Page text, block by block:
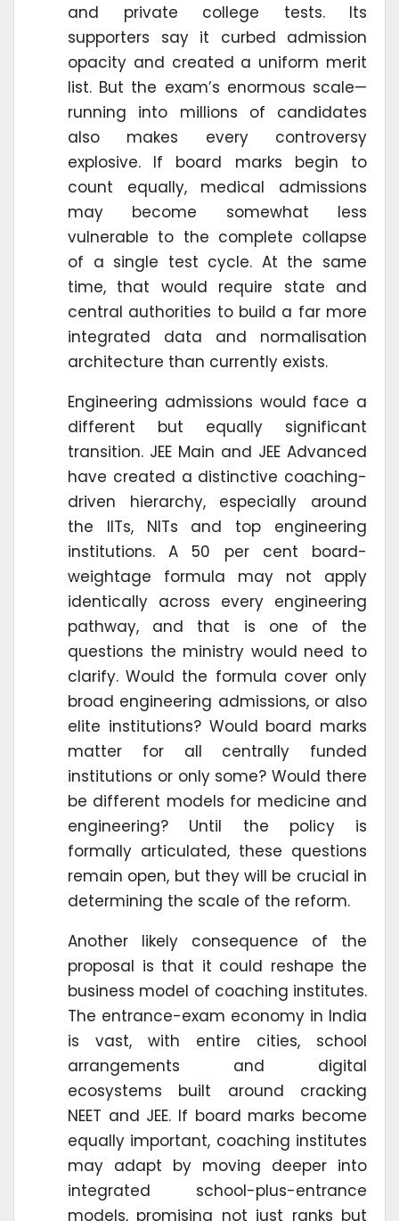
and private college tests. Its
supporters say it curbed admission
opacity and created a uniform merit
list. But the exam’s enormous scale—
running into millions of candidates
also makes every controversy
explosive. If board marks begin to
count equally, medical admissions
may become somewhat less
vulnerable to the complete collapse
of a single test cycle. At the same
time, that would require state and
central authorities to build a far more
integrated data and normalisation
architecture than currently exists.
Engineering admissions would face a
different but equally significant
transition. JEE Main and JEE Advanced
have created a distinctive coaching-
driven hierarchy, especially around
the IITs, NITs and top engineering
institutions. A 50 per cent board-
weightage formula may not apply
identically across every engineering
pathway, and that is one of the
questions the ministry would need to
clarify. Would the formula cover only
broad engineering admissions, or also
elite institutions? Would board marks
matter for all centrally funded
institutions or only some? Would there
be different models for medicine and
engineering? Until the policy is
formally articulated, these questions
remain open, but they will be crucial in
determining the scale of the reform.
Another likely consequence of the
proposal is that it could reshape the
business model of coaching institutes.
The entrance-exam economy in India
is vast, with entire cities, school
arrangements and digital
ecosystems built around cracking
NEET and JEE. If board marks become
equally important, coaching institutes
may adapt by moving deeper into
integrated school-plus-entrance
models, promising not just ranks but